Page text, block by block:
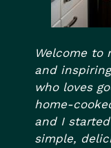
Welcome to
and
who loves
home-
and I
simple,